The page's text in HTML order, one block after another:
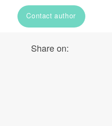
Contact author
Share on: